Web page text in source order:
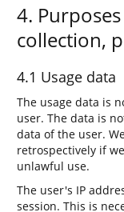
4.
collection,
4.1 Usage data
The usage data is
user. The data is
data of the user.
retrospectively if
unlawful use.
The user's IP
session. This is